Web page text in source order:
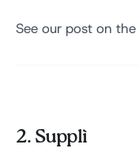
See our post on the
2. Supplì